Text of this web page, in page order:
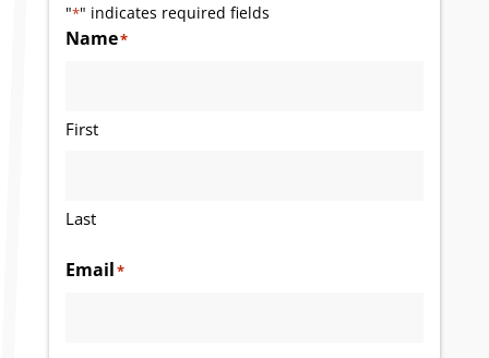
"*" indicates required fields
Name*
First
Last
Email*